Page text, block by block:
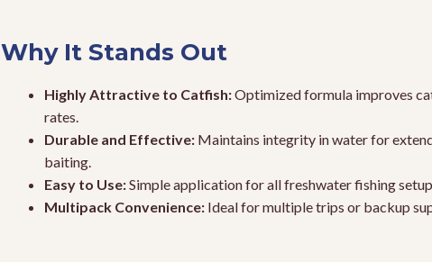
Why It Stands Out
Highly Attractive to Catfish:Optimized formula improves
rates.
Durable and Effective: Maintains integrity in water for
baiting.
Easy to Use:Simple application for all freshwater fishing
Multipack Convenience: Ideal for multiple trips or backup